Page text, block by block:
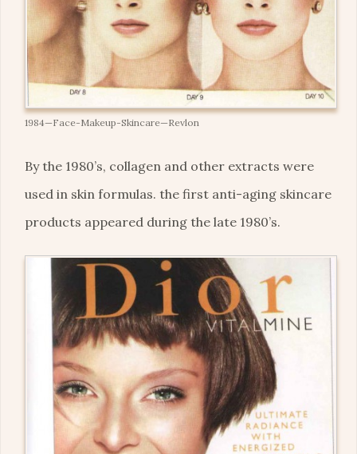
1984—Face-Makeup-Skincare—Revlon
By the 1980’s, collagen and other extracts were
used in skin formulas. the first anti-aging skincare
products appeared during the late 1980’s.